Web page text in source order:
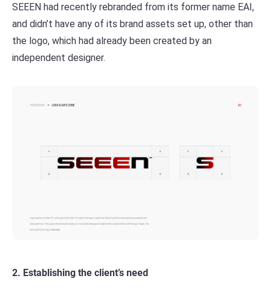
SEEEN had recently rebranded from its former name EAI,
and didn’t have any of its brand assets set up, other than
the logo, which had already been created by an
independent designer.
2. Establishing the client’s need